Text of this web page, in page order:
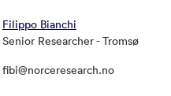
Filippo Bianchi
Senior Researcher - Tromsø
fibi@norceresearch.no